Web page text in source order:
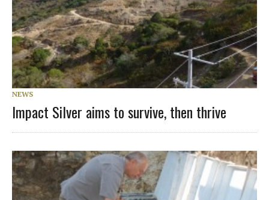
NEWS
Impact Silver aims to survive, then thrive